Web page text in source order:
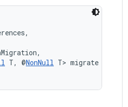
T, @NonNull T> migrate